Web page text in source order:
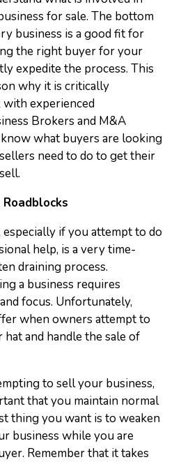
for sale. The bottom
business is a good fit for
the right buyer for your
expedite the process. This
why it is critically
experienced
Brokers and M&A
what buyers are looking
need to do to get their
especially if you attempt to do
help, is a very time-
draining process.
a business requires
focus. Unfortunately,
when owners attempt to
and handle the sale of
to sell your business,
that you maintain normal
thing you want is to weaken
business while you are
Remember that it takes